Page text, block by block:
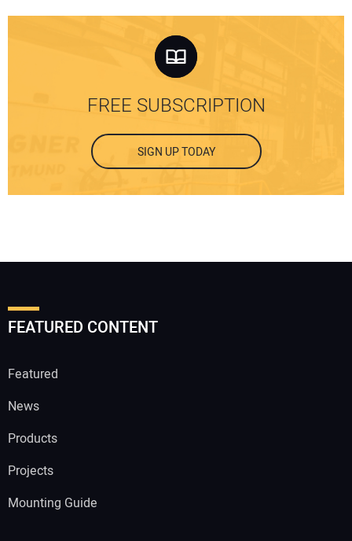
FREE SUBSCRIPTION
SIGN UP TODAY
FEATURED CONTENT
Featured
News
Products
Projects
Mounting Guide